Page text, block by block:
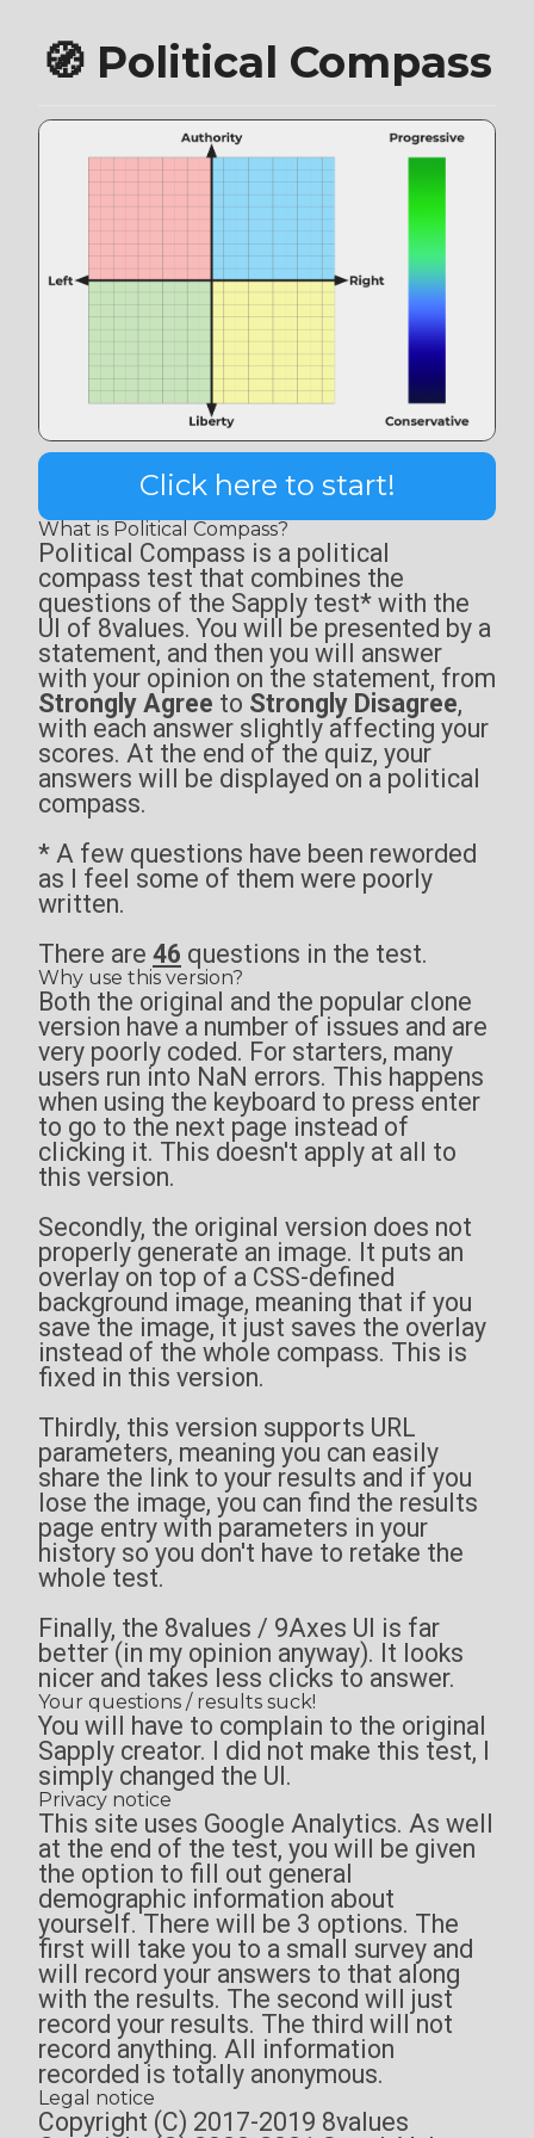
🧭 Political Compass
Click here to start!
What is Political Compass?
Political Compass is a political
compass test that combines the
questions of the Sapply test* with the
UI of 8values. You will be presented by a
statement, and then you will answer
with your opinion on the statement, from
Strongly Agree to Strongly Disagree,
with each answer slightly affecting your
scores. At the end of the quiz, your
answers will be displayed on a political
compass.
* A few questions have been reworded
as I feel some of them were poorly
written.
There are 46 questions in the test.
Why use this version?
Both the original and the popular clone
version have a number of issues and are
very poorly coded. For starters, many
users run into NaN errors. This happens
when using the keyboard to press enter
to go to the next page instead of
clicking it. This doesn't apply at all to
this version.
Secondly, the original version does not
properly generate an image. It puts an
overlay on top of a CSS-defined
background image, meaning that if you
save the image, it just saves the overlay
instead of the whole compass. This is
fixed in this version.
Thirdly, this version supports URL
parameters, meaning you can easily
share the link to your results and if you
lose the image, you can find the results
page entry with parameters in your
history so you don't have to retake the
whole test.
Finally, the 8values / 9Axes UI is far
better (in my opinion anyway). It looks
nicer and takes less clicks to answer.
Your questions / results suck!
You will have to complain to the original
Sapply creator. I did not make this test, I
simply changed the UI.
Privacy notice
This site uses Google Analytics. As well
at the end of the test, you will be given
the option to fill out general
demographic information about
yourself. There will be 3 options. The
first will take you to a small survey and
will record your answers to that along
with the results. The second will just
record your results. The third will not
record anything. All information
recorded is totally anonymous.
Legal notice
Copyright (C) 2017-2019 8values